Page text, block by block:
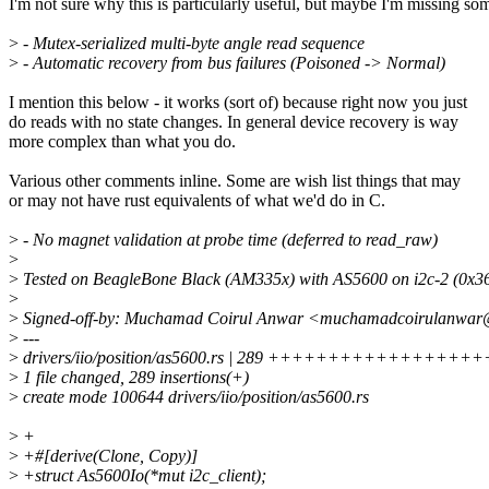
> - Mutex-serialized multi-byte angle read sequence
> - Automatic recovery from bus failures (Poisoned -> Normal)
I mention this below - it works (sort of) because right now you just
do reads with no state changes. In general device recovery is way
more complex than what you do.
Various other comments inline. Some are wish list things that may
or may not have rust equivalents of what we'd do in C.
> - No magnet validation at probe time (deferred to read_raw)
>
> Tested on BeagleBone Black (AM335x) with AS5600 on i2c-2
>
> Signed-off-by: Muchamad Coirul Anwar
> ---
> drivers/iio/position/as5600.rs | 289
> 1 file changed, 289 insertions(+)
> create mode 100644 drivers/iio/position/as5600.rs
> +
> +#[derive(Clone, Copy)]
> +struct As5600Io(*mut i2c_client);